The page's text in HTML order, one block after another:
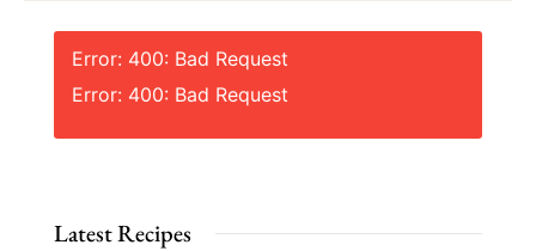
Error: 400: Bad Request
Error: 400: Bad Request
Latest Recipes